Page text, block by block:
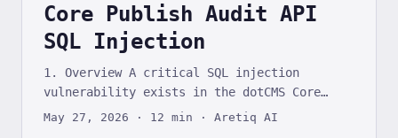
Core Publish Audit API
SQL Injection
1. Overview A critical SQL injection
vulnerability exists in the dotCMS Core
content management system’s Publish Audit
May 27, 2026 · 12 min · Aretiq AI